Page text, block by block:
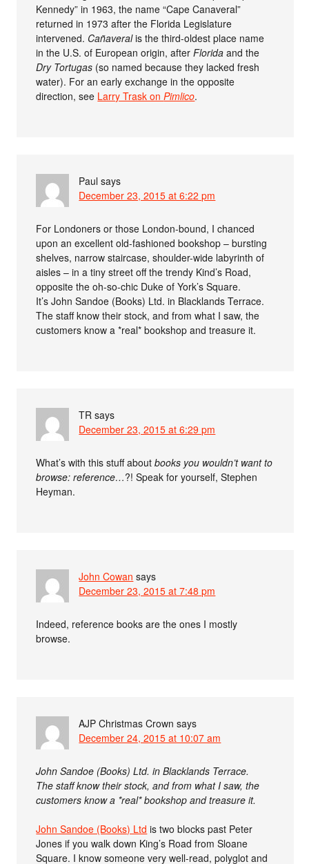
Kennedy” in 1963, the name “Cape Canaveral”
returned in 1973 after the Florida Legislature
intervened. Cañaveralis the third-oldest place name
in the U.S. of European origin, afterFlorida and the
Dry Tortugas (so named because they lacked fresh
water). For an early exchange in the opposite
direction, see Larry Trask onPimlico.
Paul says
December 23, 2015 at 6:22 pm
For Londoners or those London-bound, I chanced
upon an excellent old-fashioned bookshop – bursting
shelves, narrow staircase, shoulder-wide labyrinth of
aisles – in a tiny street off the trendy Kind’s Road,
opposite the oh-so-chic Duke of York’s Square.
It’s John Sandoe (Books) Ltd. in Blacklands Terrace.
The staff know their stock, and from what I saw, the
customers know a *real* bookshop and treasure it.
TR says
December 23, 2015 at 6:29 pm
What’s with this stuff aboutbooks you wouldn’t want to
browse: reference…?! Speak for yourself, Stephen
Heyman.
John Cowan says
December 23, 2015 at 7:48 pm
Indeed, reference books are the ones I mostly
browse.
AJP Christmas Crown says
December 24, 2015 at 10:07 am
John Sandoe (Books) Ltd. in Blacklands Terrace.
The staff know their stock, and from what I saw, the
customers know a *real* bookshop and treasure it.
John Sandoe (Books) Ltd is two blocks past Peter
Jones if you walk down King’s Road from Sloane
Square. I know someone very well-read, polyglot and